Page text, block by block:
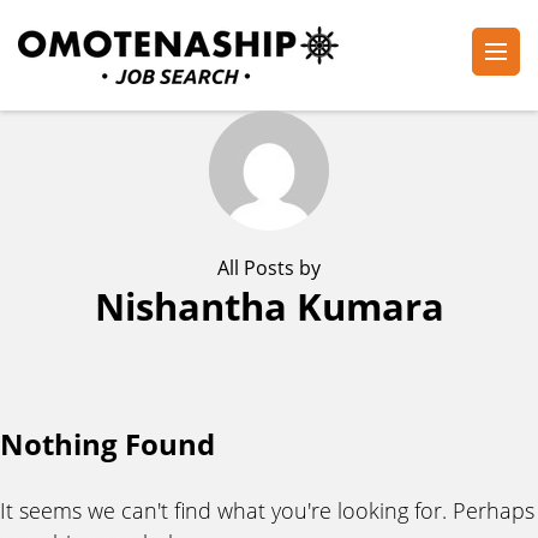
to
(Press
All Posts by
Nishantha Kumara
Nothing Found
It seems we can't find what you're looking for. Perhaps